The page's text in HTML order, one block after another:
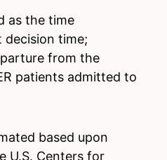
as the time
decision time;
from the
patients admitted to
based upon
U.S. Centers for